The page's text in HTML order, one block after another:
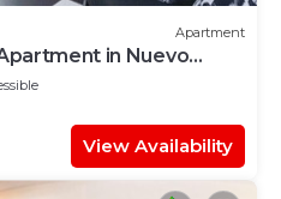
Apartment
in Nuevo
View Availability